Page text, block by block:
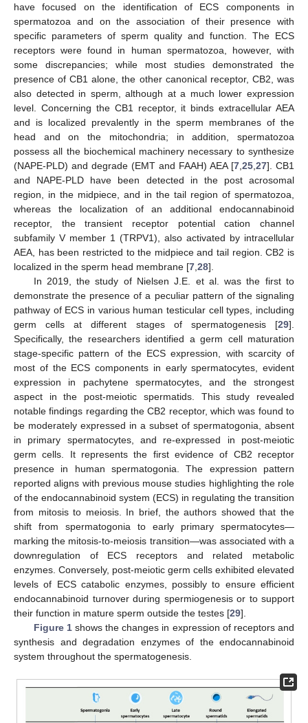
have focused on the identification of ECS components in
spermatozoa and on the association of their presence with
specific parameters of sperm quality and function. The ECS
receptors were found in human spermatozoa, however, with
some discrepancies; while most studies demonstrated the
presence of CB1 alone, the other canonical receptor, CB2, was
also detected in sperm, although at a much lower expression
level. Concerning the CB1 receptor, it binds extracellular AEA
and is localized prevalently in the sperm membranes of the
head and on the mitochondria; in addition, spermatozoa
possess all the biochemical machinery necessary to synthesize
(NAPE-PLD) and degrade (EMT and FAAH) AEA [7 25 27]. CB1
and NAPE-PLD have been detected in the post acrosomal
region, in the midpiece, and in the tail region of spermatozoa,
whereas the localization of an additional endocannabinoid
receptor, the transient receptor potential cation channel
subfamily V member 1 (TRPV1), also activated by intracellular
AEA, has been restricted to the midpiece and tail region. CB2 is
localized in the sperm head membrane [7 28].
In 2019, the study of Nielsen J.E. et al. was the first to
demonstrate the presence of a peculiar pattern of the signaling
pathway of ECS in various human testicular cell types, including
germ cells at different stages of spermatogenesis [29].
Specifically, the researchers identified a germ cell maturation
stage-specific pattern of the ECS expression, with scarcity of
most of the ECS components in early spermatocytes, evident
expression in pachytene spermatocytes, and the strongest
aspect in the post-meiotic spermatids. This study revealed
notable findings regarding the CB2 receptor, which was found to
be moderately expressed in a subset of spermatogonia, absent
in primary spermatocytes, and re-expressed in post-meiotic
germ cells. It represents the first evidence of CB2 receptor
presence in human spermatogonia. The expression pattern
reported aligns with previous mouse studies highlighting the role
of the endocannabinoid system (ECS) in regulating the transition
from mitosis to meiosis. In brief, the authors showed that the
shift from spermatogonia to early primary spermatocytes—
marking the mitosis-to-meiosis transition—was associated with a
downregulation of ECS receptors and related metabolic
enzymes. Conversely, post-meiotic germ cells exhibited elevated
levels of ECS catabolic enzymes, possibly to ensure efficient
endocannabinoid turnover during spermiogenesis or to support
their function in mature sperm outside the testes [29].
Figure 1shows the changes in expression of receptors and
synthesis and degradation enzymes of the endocannabinoid
system throughout the spermatogenesis.